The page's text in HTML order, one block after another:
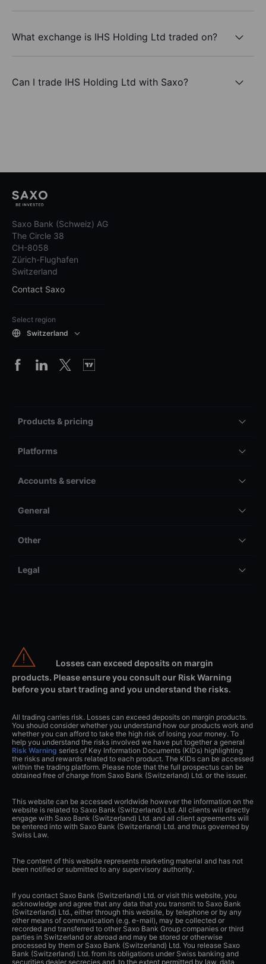
What exchange is IHS Holding Ltd traded on?
Can I trade IHS Holding Ltd with Saxo?
Saxo Bank (Schweiz) AG
The Circle 38
CH-8058
Zürich-Flughafen
Switzerland
Contact Saxo
Select region
Switzerland
Products & pricing
Platforms
Accounts & service
General
Other
Legal
Losses can exceed deposits on margin
products. Please ensure you consult our Risk Warning
before you start trading and you understand the risks.
All trading carries risk. Losses can exceed deposits on margin products.
You should consider whether you understand how our products work and
whether you can afford to take the high risk of losing your money. To
help you understand the risks involved we have put together a general
Risk Warning series of Key Information Documents (KIDs) highlighting
the risks and rewards related to each product. The KIDs can be accessed
within the trading platform. Please note that the full prospectus can be
obtained free of charge from Saxo Bank (Switzerland) Ltd. or the issuer.
This website can be accessed worldwide however the information on the
website is related to Saxo Bank (Switzerland) Ltd. All clients will directly
engage with Saxo Bank (Switzerland) Ltd. and all client agreements will
be entered into with Saxo Bank (Switzerland) Ltd. and thus governed by
Swiss Law.
The content of this website represents marketing material and has not
been notified or submitted to any supervisory authority.
If you contact Saxo Bank (Switzerland) Ltd. or visit this website, you
acknowledge and agree that any data that you transmit to Saxo Bank
(Switzerland) Ltd., either through this website, by telephone or by any
other means of communication (e.g. e-mail), may be collected or
recorded and transferred to other Saxo Bank Group companies or third
parties in Switzerland or abroad and may be stored or otherwise
processed by them or Saxo Bank (Switzerland) Ltd. You release Saxo
Bank (Switzerland) Ltd. from its obligations under Swiss banking and
securities dealer secrecies and, to the extent permitted by law, data